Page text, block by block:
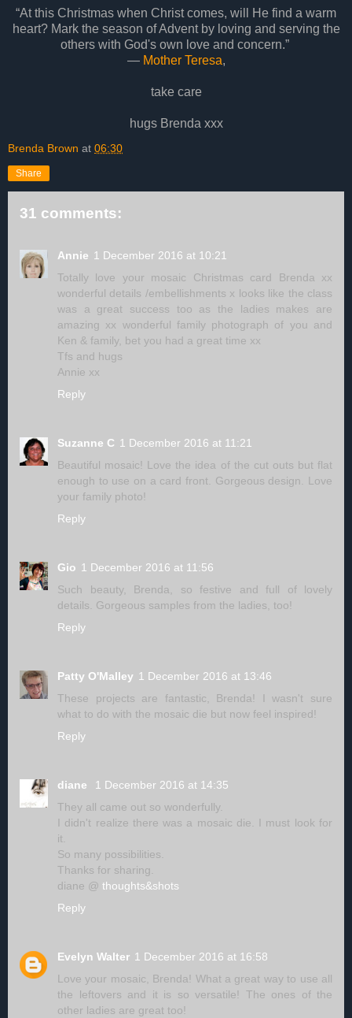
“At this Christmas when Christ comes, will He find a warm
heart? Mark the season of Advent by loving and serving the
others with God's own love and concern.”
― Mother Teresa,
take care
hugs Brenda xxx
Brenda Brown at 06:30
Share
31 comments:
Annie 1 December 2016 at 10:21
Totally love your mosaic Christmas card Brenda xx
wonderful details /embellishments x looks like the class
was a great success too as the ladies makes are
amazing xx wonderful family photograph of you and
Ken & family, bet you had a great time xx
Tfs and hugs
Annie xx
Reply
Suzanne C 1 December 2016 at 11:21
Beautiful mosaic! Love the idea of the cut outs but flat
enough to use on a card front. Gorgeous design. Love
your family photo!
Reply
Gio 1 December 2016 at 11:56
Such beauty, Brenda, so festive and full of lovely
details. Gorgeous samples from the ladies, too!
Reply
Patty O'Malley 1 December 2016 at 13:46
These projects are fantastic, Brenda! I wasn't sure
what to do with the mosaic die but now feel inspired!
Reply
diane
1 December 2016 at 14:35
They all came out so wonderfully.
I didn't realize there was a mosaic die. I must look for
it.
So many possibilities.
Thanks for sharing.
diane @ thoughts&shots
Reply
Evelyn Walter 1 December 2016 at 16:58
Love your mosaic, Brenda! What a great way to use all
the leftovers and it is so versatile! The ones of the
other ladies are great too!